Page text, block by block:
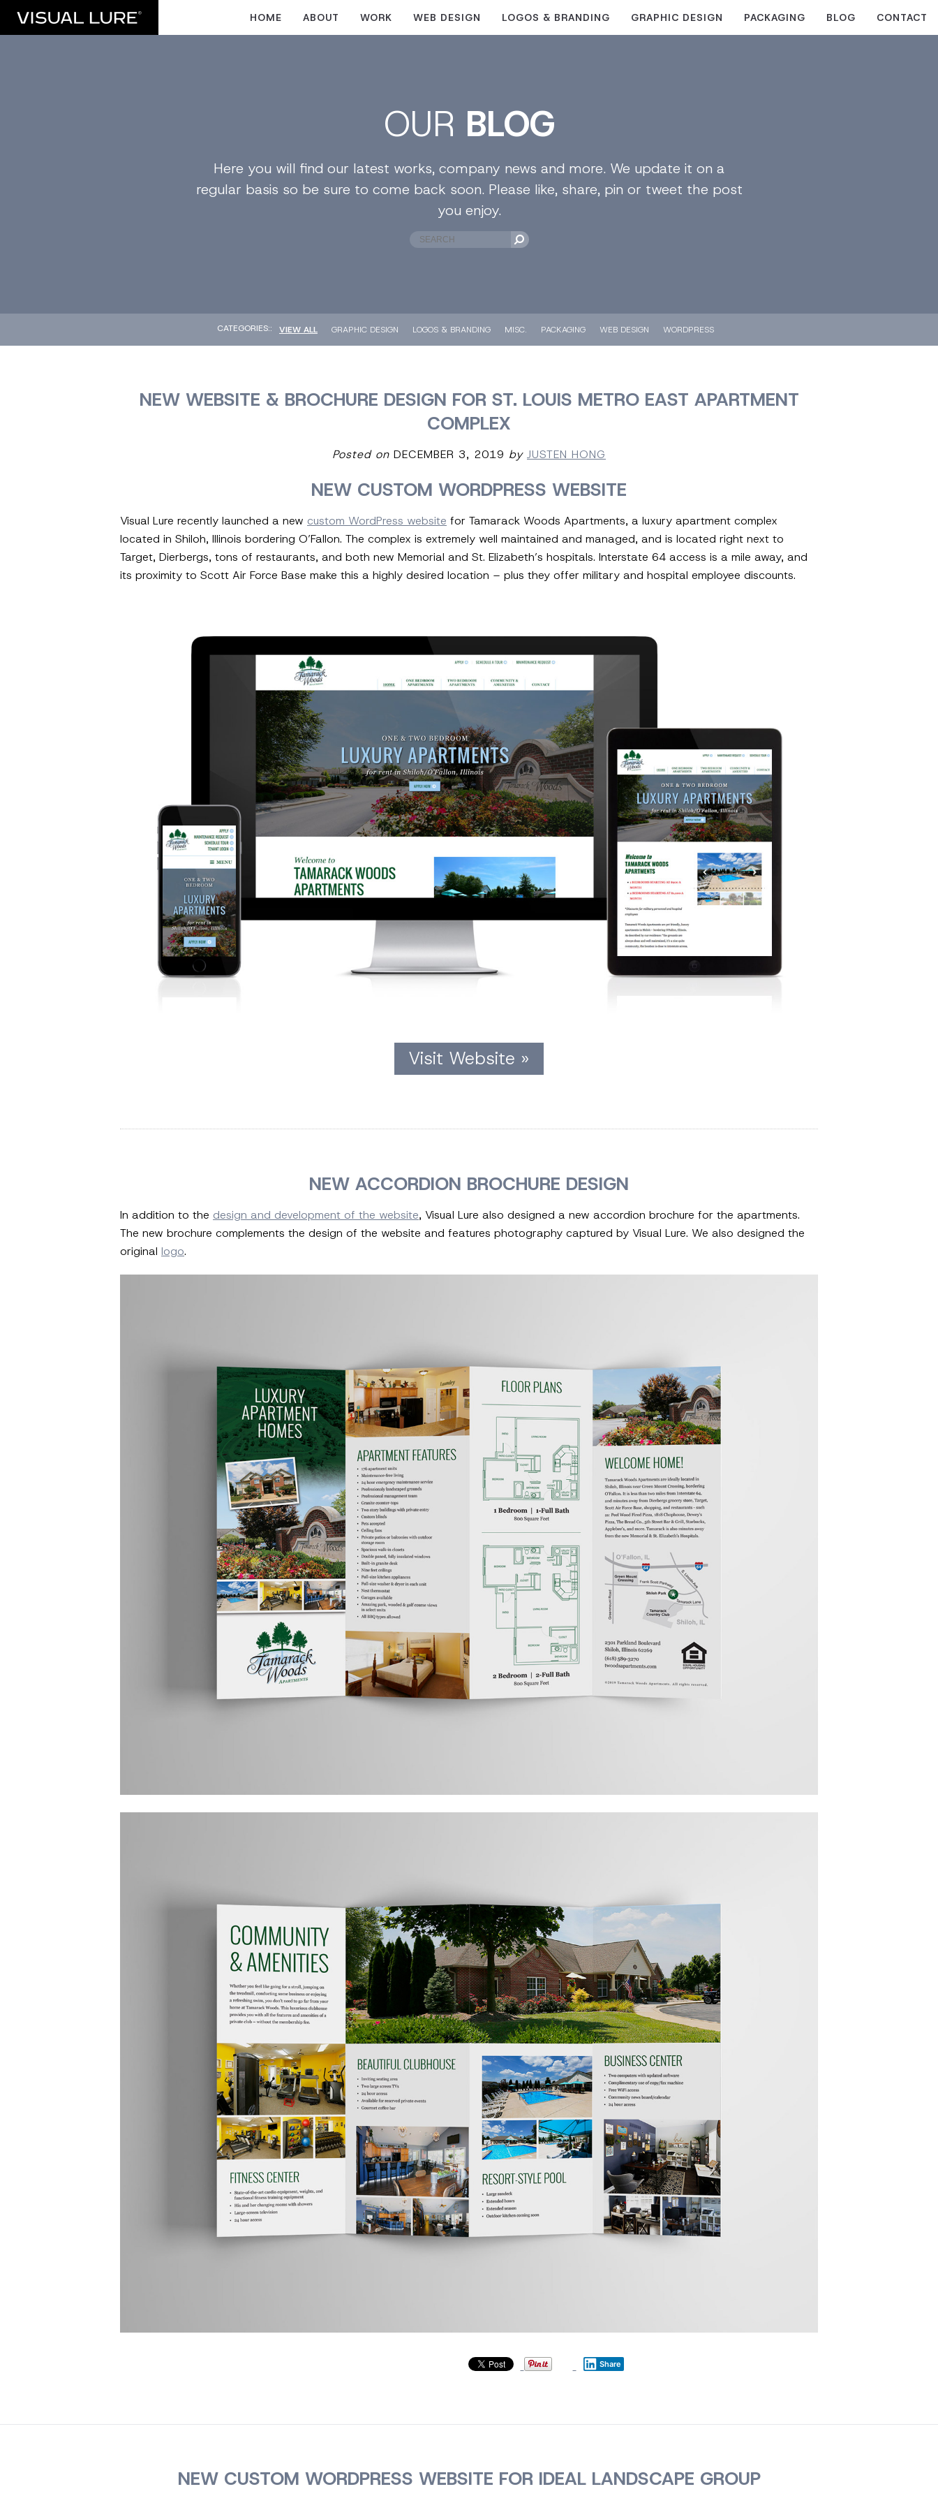
HOME ABOUT WORK WEB DESIGN LOGOS & BRANDING GRAPHIC DESIGN PACKAGING BLOG CONTACT
OUR BLOG
Here you will find our latest works, company news and more. We update it on a
regular basis so be sure to come back soon. Please like, share, pin or tweet the post
you enjoy.
CATEGORIES:: VIEW ALL GRAPHIC DESIGN LOGOS & BRANDING MISC. PACKAGING WEB DESIGN WORDPRESS
NEW WEBSITE & BROCHURE DESIGN FOR ST. LOUIS METRO EAST APARTMENT
COMPLEX
Posted on DECEMBER 3, 2019 by JUSTEN HONG
NEW CUSTOM WORDPRESS WEBSITE
Visual Lure recently launched a new custom WordPress website for Tamarack Woods Apartments, a luxury apartment complex
located in Shiloh, Illinois bordering O’Fallon. The complex is extremely well maintained and managed, and is located right next to
Target, Dierbergs, tons of restaurants, and both new Memorial and St. Elizabeth’s hospitals. Interstate 64 access is a mile away, and
its proximity to Scott Air Force Base make this a highly desired location – plus they offer military and hospital employee discounts.
Visit Website »
NEW ACCORDION BROCHURE DESIGN
In addition to the design and development of the website, Visual Lure also designed a new accordion brochure for the apartments.
The new brochure complements the design of the website and features photography captured by Visual Lure. We also designed the
original logo.
Share
NEW CUSTOM WORDPRESS WEBSITE FOR IDEAL LANDSCAPE GROUP